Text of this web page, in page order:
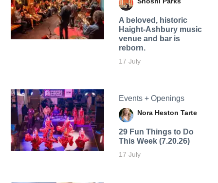
A beloved, historic
Haight-Ashbury music
venue and bar is
reborn.
17 July
Events + Openings
Nora Heston Tarte
29 Fun Things to Do
This Week (7.20.26)
17 July